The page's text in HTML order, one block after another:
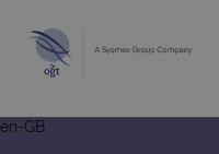
en-GB